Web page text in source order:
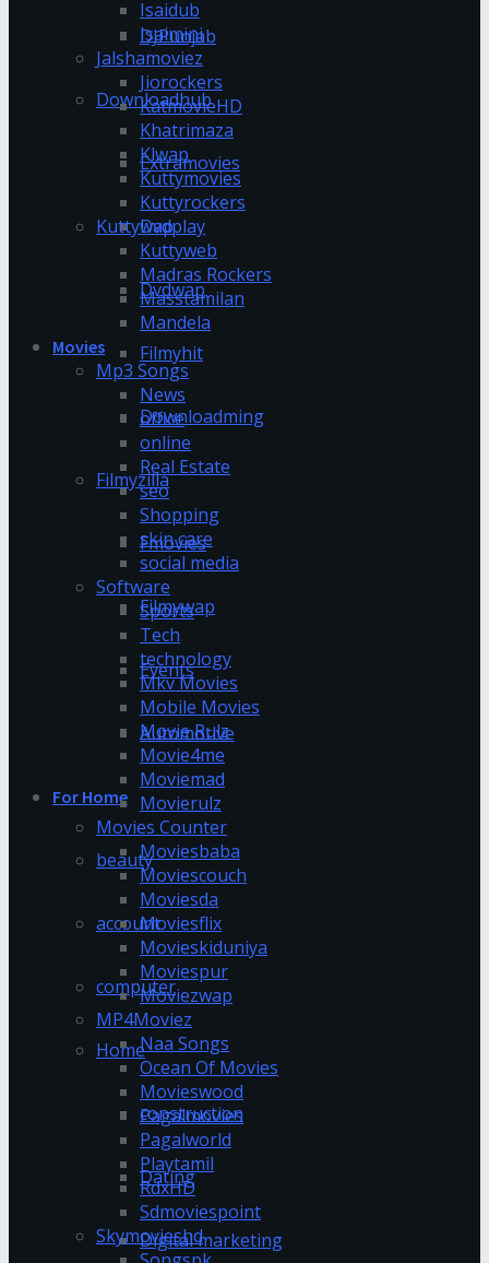
DJPunjab
Downloadhub
Extramovies
Dvdplay
Dvdwap
Filmyhit
Downloadming
Filmyzilla
Fmovies
Filmywap
Events
Automotive
For Home
beauty
account
computer
Home
construction
Dating
Digital marketing
Isaidub
Isaimini
Jalshamoviez
Jiorockers
KatmovieHD
Khatrimaza
Klwap
Kuttymovies
Kuttyrockers
Kuttywap
Kuttyweb
Madras Rockers
Masstamilan
Mandela
Movies
Mp3 Songs
News
office
online
Real Estate
seo
Shopping
skin care
social media
Software
Sports
Tech
technology
Mkv Movies
Mobile Movies
Movie Rulz
Movie4me
Moviemad
Movierulz
Movies Counter
Moviesbaba
Moviescouch
Moviesda
Moviesflix
Movieskiduniya
Moviespur
Moviezwap
MP4Moviez
Naa Songs
Ocean Of Movies
Movieswood
Pagalmovies
Pagalworld
Playtamil
RdxHD
Sdmoviespoint
Skymovieshd